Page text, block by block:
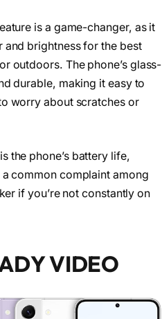
is a game-changer, as it
brightness for the best
outdoors. The phone’s glass-
durable, making it easy to
worry about scratches or
the phone’s battery life,
common complaint among
if you’re not constantly on
VIDEO